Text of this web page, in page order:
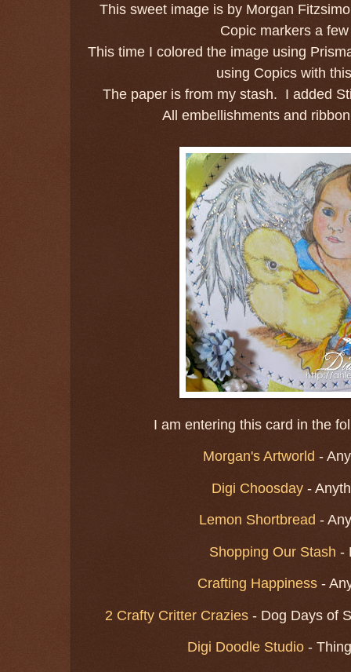
This sweet image is by Morgan
Copic markers a
This time I colored the image using
using Copics with
The paper is from my stash. I added
All embellishments and
I am entering this card in the
Morgan's Artworld -
Digi Choosday -
Lemon Shortbread -
Shopping Our Stash -
Crafting Happiness -
2 Crafty Critter Crazies - Dog Days of
Digi Doodle Studio-